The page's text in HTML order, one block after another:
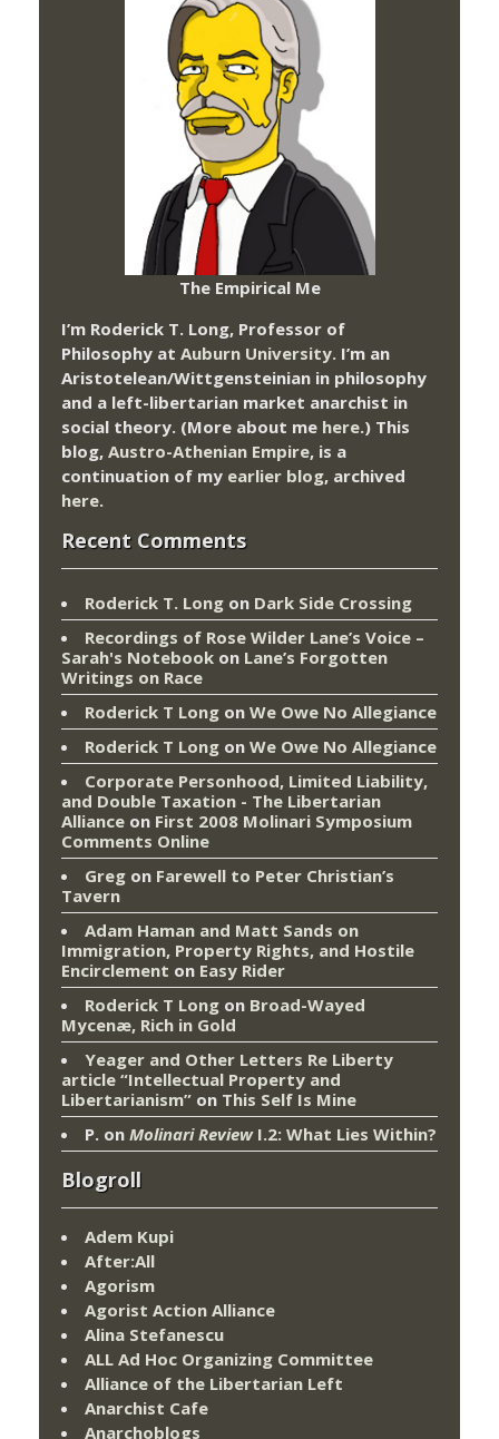
The Empirical Me
I’m Roderick T. Long, Professor of
Philosophy at Auburn University. I’m an
Aristotelean/Wittgensteinian in philosophy
and a left-libertarian market anarchist in
social theory. (More about me here.) This
blog, Austro-Athenian Empire, is a
continuation of my earlier blog, archived
here.
Recent Comments
Roderick T. Long on Dark Side Crossing
Recordings of Rose Wilder Lane’s Voice –
Sarah's Notebook on Lane’s Forgotten
Writings on Race
Roderick T Long on We Owe No Allegiance
Roderick T Long on We Owe No Allegiance
Corporate Personhood, Limited Liability,
and Double Taxation - The Libertarian
Alliance on First 2008 Molinari Symposium
Comments Online
Greg on Farewell to Peter Christian’s
Tavern
Adam Haman and Matt Sands on
Immigration, Property Rights, and Hostile
Encirclement on Easy Rider
Roderick T Long on Broad-Wayed
Mycenæ, Rich in Gold
Yeager and Other Letters Re Liberty
article “Intellectual Property and
Libertarianism” on This Self Is Mine
P. on Molinari ReviewI.2: What Lies Within?
Blogroll
Adem Kupi
After:All
Agorism
Agorist Action Alliance
Alina Stefanescu
ALL Ad Hoc Organizing Committee
Alliance of the Libertarian Left
Anarchist Cafe
Anarchoblogs